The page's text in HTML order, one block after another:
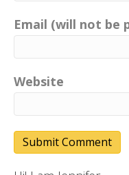
Email (will not be
Website